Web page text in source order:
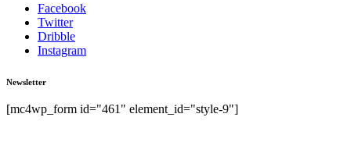
Facebook
Twitter
Dribble
Instagram
Newsletter
[mc4wp_form id="461" element_id="style-9"]